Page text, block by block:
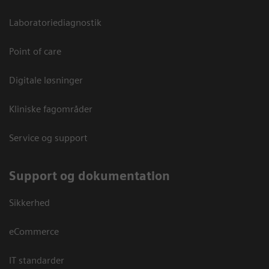
Laboratoriediagnostik
Point of care
Digitale løsninger
Kliniske fagområder
Service og support
Support og dokumentation
Sikkerhed
eCommerce
IT standarder